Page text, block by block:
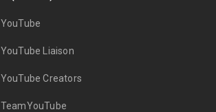
YouTube
YouTube Liaison
YouTube Creators
TeamYouTube